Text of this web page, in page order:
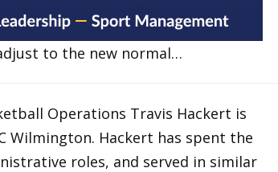
to the new normal…
Operations Travis Hackert is
Wilmington. Hackert has spent the
roles, and served in similar